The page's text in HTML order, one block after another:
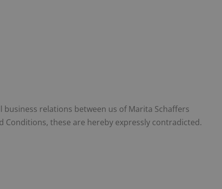
relations between us of Marita Schaffers
Conditions, these are hereby expressly contradicted.